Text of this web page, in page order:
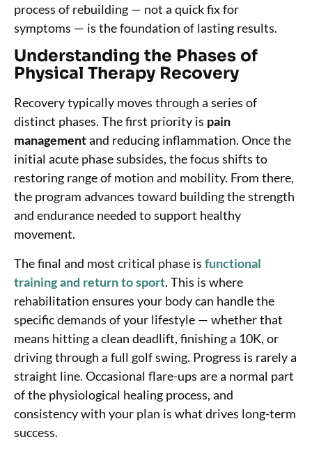
process of rebuilding — not a quick fix for
symptoms — is the foundation of lasting results.
Understanding the Phases of
Physical Therapy Recovery
Recovery typically moves through a series of
distinct phases. The first priority is pain
managementand reducing inflammation. Once the
initial acute phase subsides, the focus shifts to
restoring range of motion and mobility. From there,
the program advances toward building the strength
and endurance needed to support healthy
movement.
The final and most critical phase is functional
training and return to sport. This is where
rehabilitation ensures your body can handle the
specific demands of your lifestyle — whether that
means hitting a clean deadlift, finishing a 10K, or
driving through a full golf swing. Progress is rarely a
straight line. Occasional flare-ups are a normal part
of the physiological healing process, and
consistency with your plan is what drives long-term
success.